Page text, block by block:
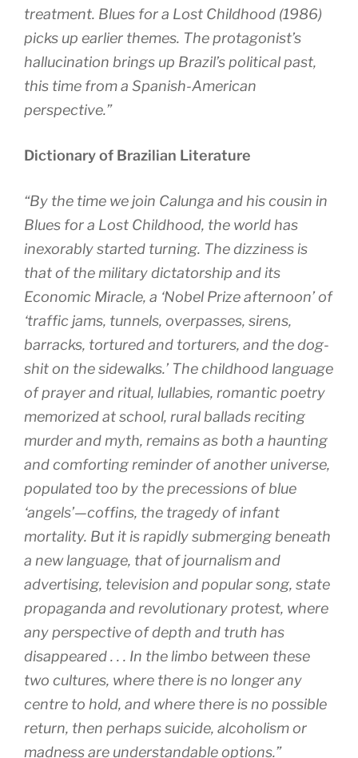
treatment. Blues for a Lost Childhood (1986)
picks up earlier themes. The protagonist’s
hallucination brings up Brazil’s political past,
this time from a Spanish-American
perspective.”
Dictionary of Brazilian Literature
“By the time we join Calunga and his cousin in
Blues for a Lost Childhood, the world has
inexorably started turning. The dizziness is
that of the military dictatorship and its
Economic Miracle, a ‘Nobel Prize afternoon’ of
‘traffic jams, tunnels, overpasses, sirens,
barracks, tortured and torturers, and the dog-
shit on the sidewalks.’ The childhood language
of prayer and ritual, lullabies, romantic poetry
memorized at school, rural ballads reciting
murder and myth, remains as both a haunting
and comforting reminder of another universe,
populated too by the precessions of blue
‘angels’—coffins, the tragedy of infant
mortality. But it is rapidly submerging beneath
a new language, that of journalism and
advertising, television and popular song, state
propaganda and revolutionary protest, where
any perspective of depth and truth has
disappeared . . . In the limbo between these
two cultures, where there is no longer any
centre to hold, and where there is no possible
return, then perhaps suicide, alcoholism or
madness are understandable options.”